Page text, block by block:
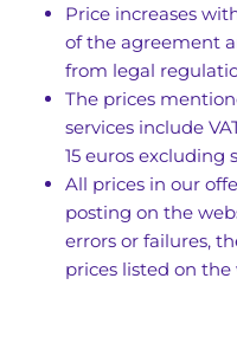
Price increases
of the agreement
from legal
The prices
services include
15 euros excluding
All prices in our
posting on the
errors or failures,
prices listed on the